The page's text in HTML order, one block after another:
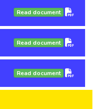
Read document
Read document
Read document